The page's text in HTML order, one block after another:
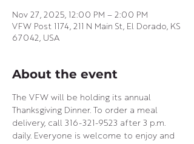
Nov 27, 2025, 12:00 PM – 2:00 PM
VFW Post 1174, 211 N Main St, El Dorado, KS
67042, USA
About the event
The VFW will be holding its annual
Thanksgiving Dinner. To order a meal
delivery, call 316-321-9523 after 3 p.m.
daily. Everyone is welcome to enjoy and